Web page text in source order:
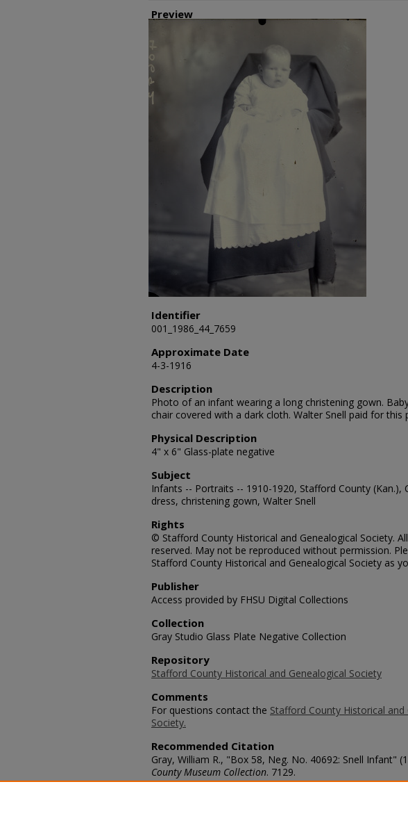
Preview
Identifier
001_1986_44_7659
Approximate Date
4-3-1916
Description
Photo of an infant wearing a long christening gown.
chair covered with a dark cloth. Walter Snell paid for this
Physical Description
4" x 6" Glass-plate negative
Subject
Infants -- Portraits -- 1910-1920, Stafford County (Kan.),
dress, christening gown, Walter Snell
Rights
© Stafford County Historical and Genealogical Society.
reserved. May not be reproduced without permission.
Stafford County Historical and Genealogical Society as
Publisher
Access provided by FHSU Digital Collections
Collection
Gray Studio Glass Plate Negative Collection
Repository
Stafford County Historical and Genealogical Society
Comments
For questions contact the Stafford County Historical and
Society.
Recommended Citation
Gray, William R., "Box 58, Neg. No. 40692: Snell Infant"
County Museum Collection. 7129.
https://scholars.fhsu.edu/stafford_county/7129